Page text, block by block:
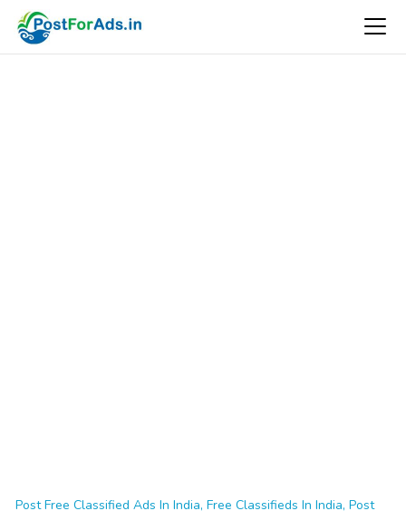
Post Free Classified Ads In India, Free Classifieds In India, Post